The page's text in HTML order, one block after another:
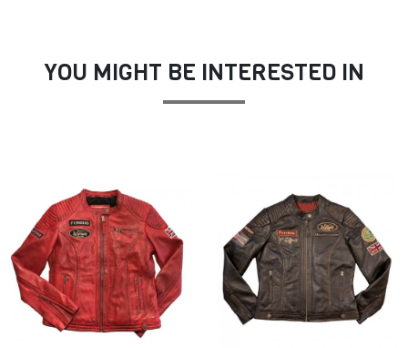
YOU MIGHT BE INTERESTED IN